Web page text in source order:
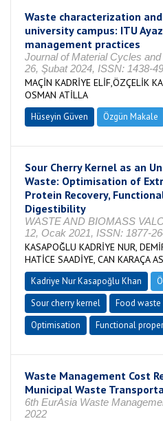
Waste characterization
university campus: ITU
management practices
Journal of Material Cycles
26, Şubat 2024, ISSN: 1438-
MAÇİN KADRİYE ELİF,ÖZÇELİK
OSMAN ATİLLA
Hüseyin Güven Özgün Makale
Sour Cherry Kernel as an
Waste: Optimisation of
Protein Recovery,
Digestibility
WASTE AND BIOMASS
12, Ocak 2021, ISSN: 1877-
KASAPOĞLU KADRİYE NUR,
HATİCE SAADİYE, CAN KARAÇA
Kadriye Nur Kasapoğlu Khan
Sour cherry kernel
Food waste
Optimisation
Functional
Waste Management Cost
Municipal Waste
6th EurAsia Waste
2022